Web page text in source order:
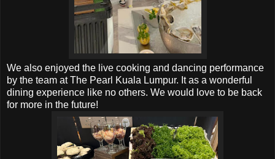
We also enjoyed the live cooking and dancing performance
by the team atThe Pearl Kuala Lumpur. It as a wonderful
dining experience like no others. We would love to be back
for more in the future!